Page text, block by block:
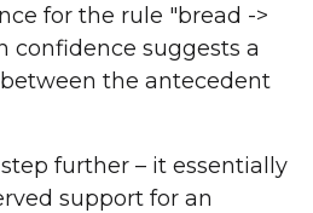
for the rule "bread ->
confidence suggests a
the antecedent
further – it essentially
support for an